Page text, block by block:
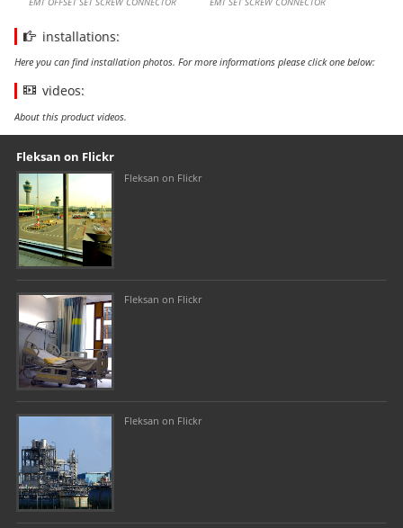
installations:
Here you can find installation photos. For more informations please click one below:
videos:
About this product videos.
Our footer
Footer content
Fleksan on Flickr
Fleksan on Flickr
Fleksan on Flickr
Fleksan on Flickr